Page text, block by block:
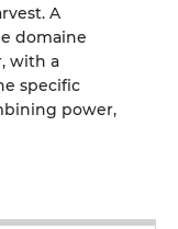
A
domaine
with a
specific
power,